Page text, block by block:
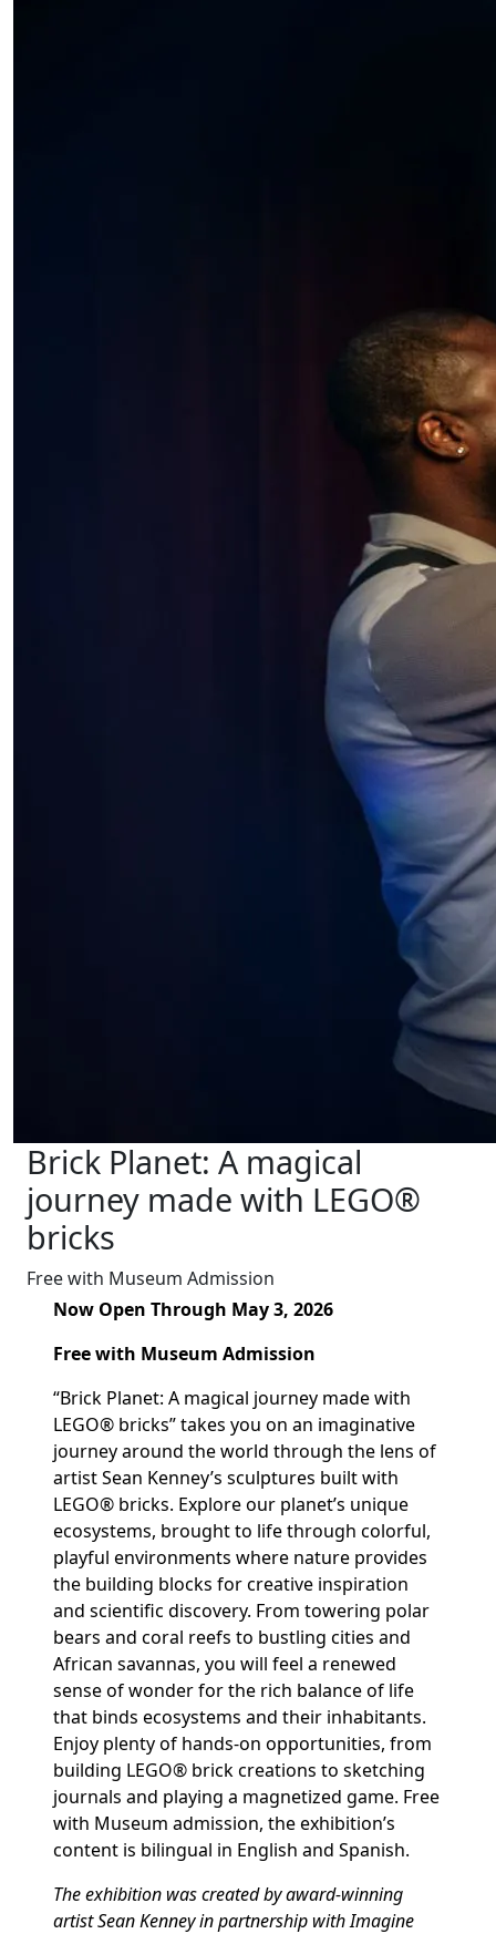
Brick Planet: A magical
journey made with LEGO®
bricks
Free with Museum Admission
Now Open Through May 3, 2026
Free with Museum Admission
“Brick Planet: A magical journey made with
LEGO® bricks” takes you on an imaginative
journey around the world through the lens of
artist Sean Kenney’s sculptures built with
LEGO® bricks. Explore our planet’s unique
ecosystems, brought to life through colorful,
playful environments where nature provides
the building blocks for creative inspiration
and scientific discovery. From towering polar
bears and coral reefs to bustling cities and
African savannas, you will feel a renewed
sense of wonder for the rich balance of life
that binds ecosystems and their inhabitants.
Enjoy plenty of hands-on opportunities, from
building LEGO® brick creations to sketching
journals and playing a magnetized game. Free
with Museum admission, the exhibition’s
content is bilingual in English and Spanish.
The exhibition was created by award-winning
artist Sean Kenney in partnership with Imagine